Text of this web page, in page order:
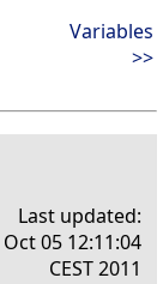
Variables
>>
Last updated:
05 12:11:04
CEST 2011